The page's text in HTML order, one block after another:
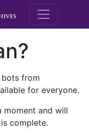
M.E.
bots from
for everyone.
moment and will
complete.